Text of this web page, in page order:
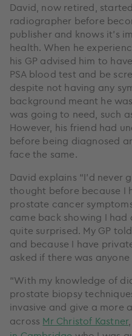
David, now retired,
radiographer before
publisher and knows it’s
health. When he
his GP advised him to
PSA blood test and be
despite not having any
background meant he
was going to need, such
However, his friend had
before being diagnosed
face the same.
David explains “I’d never
thought before because I
prostate cancer
came back showing I had
quite surprised. My GP
and because I have
asked if there was
“With my knowledge of
prostate biopsy
invasive and give a more
across Mr Christof Kastner